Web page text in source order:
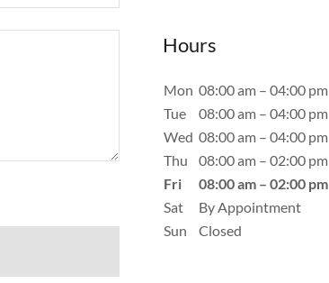
Hours
Mon 08:00 am – 04:00 pm
Tue
08:00 am – 04:00 pm
Wed 08:00 am – 04:00 pm
Thu
08:00 am – 02:00 pm
Fri
08:00 am – 02:00 pm
Sat
By Appointment
Sun
Closed